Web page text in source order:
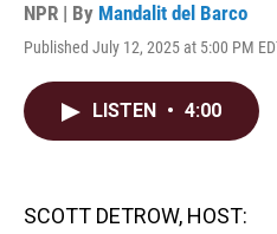
NPR | By Mandalit del Barco
Published July 12, 2025 at 5:00 PM
LISTEN • 4:00
SCOTT DETROW, HOST: